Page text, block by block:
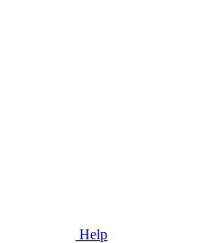
Help